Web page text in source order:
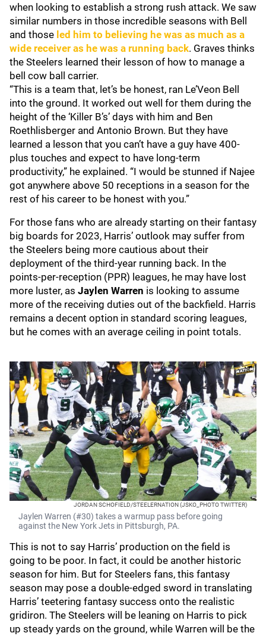
when looking to establish a strong rush attack. We saw
similar numbers in those incredible seasons with Bell
and those led him to believing he was as much as a
wide receiver as he was a running back. Graves thinks
the Steelers learned their lesson of how to manage a
bell cow ball carrier.
“This is a team that, let’s be honest, ran Le’Veon Bell
into the ground. It worked out well for them during the
height of the ‘Killer B’s’ days with him and Ben
Roethlisberger and Antonio Brown. But they have
learned a lesson that you can’t have a guy have 400-
plus touches and expect to have long-term
productivity,” he explained. “I would be stunned if Najee
got anywhere above 50 receptions in a season for the
rest of his career to be honest with you.”
For those fans who are already starting on their fantasy
big boards for 2023, Harris’ outlook may suffer from
the Steelers being more cautious about their
deployment of the third-year running back. In the
points-per-reception (PPR) leagues, he may have lost
more luster, as Jaylen Warren is looking to assume
more of the receiving duties out of the backfield. Harris
remains a decent option in standard scoring leagues,
but he comes with an average ceiling in point totals.
JORDAN SCHOFIELD/STEELERNATION (JSKO_PHOTO TWITTER)
Jaylen Warren (#30) takes a warmup pass before going
against the New York Jets in Pittsburgh, PA.
This is not to say Harris’ production on the field is
going to be poor. In fact, it could be another historic
season for him. But for Steelers fans, this fantasy
season may pose a double-edged sword in translating
Harris’ teetering fantasy success onto the realistic
gridiron. The Steelers will be leaning on Harris to pick
up steady yards on the ground, while Warren will be the